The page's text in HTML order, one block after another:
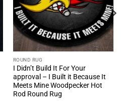
ROUND RUG
I Didn’t Build It For Your
approval – I Built it Because It
Meets Mine Woodpecker Hot
Rod Round Rug